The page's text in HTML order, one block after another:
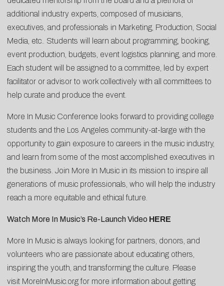
additional industry experts, composed of musicians,
executives, and professionals in Marketing, Production, Social
Media, etc.. Students will learn about programming, booking,
event production, budgets, event logistics planning, and more.
Each student will be assigned to a committee, led by expert
facilitator or advisor to work collectively with all committees to
help curate and produce the event.
More In Music Conference looks forward to providing college
students and the Los Angeles community-at-large with the
opportunity to gain exposure to careers in the music industry,
and learn from some of the most accomplished executives in
the business. Join More In Music in its mission to inspire all
generations of music professionals, who will help the industry
reach a more equitable and ethical future.
Watch More In Music’s Re-Launch Video HERE
More In Music is always looking for partners, donors, and
volunteers who are passionate about educating others,
inspiring the youth, and transforming the culture. Please
visit MoreInMusic.orgfor more information about getting